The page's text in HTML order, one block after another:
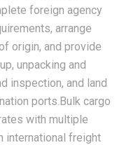
foreign agency
arrange
origin, and provide
unpacking and
inspection, and land
ports.Bulk cargo
with multiple
international freight